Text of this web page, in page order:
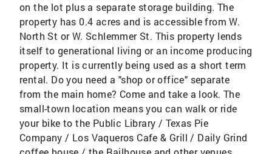
on the lot plus a separate storage building. The
property has 0.4 acres and is accessible from W.
North St or W. Schlemmer St. This property lends
itself to generational living or an income producing
property. It is currently being used as a short term
rental. Do you need a "shop or office" separate
from the main home? Come and take a look. The
small-town location means you can walk or ride
your bike to the Public Library / Texas Pie
Company / Los Vaqueros Cafe & Grill / Daily Grind